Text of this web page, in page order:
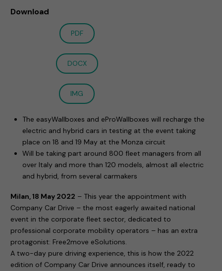
Download
PDF
DOCX
IMG
The easyWallboxes and eProWallboxes will recharge the
electric and hybrid cars in testing at the event taking
place on 18 and 19 May at the Monza circuit
Will be taking part around 800 fleet managers from all
over Italy and more than 120 models, almost all electric
and hybrid, from several carmakers
Milan, 18 May 2022 – This year the appointment with
Company Car Drive – the most eagerly awaited national
event in the corporate fleet sector, dedicated to
professional corporate mobility operators – has an extra
protagonist: Free2move eSolutions.
A two-day pure driving experience, this is how the 2022
edition of Company Car Drive announces itself, ready to